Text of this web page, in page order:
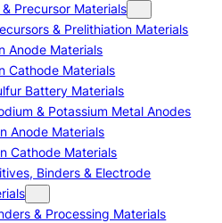
Precursor Materials
& Prelithiation Materials
Anode Materials
Cathode Materials
Battery Materials
& Potassium Metal Anodes
Anode Materials
Cathode Materials
Binders & Electrode
& Processing Materials